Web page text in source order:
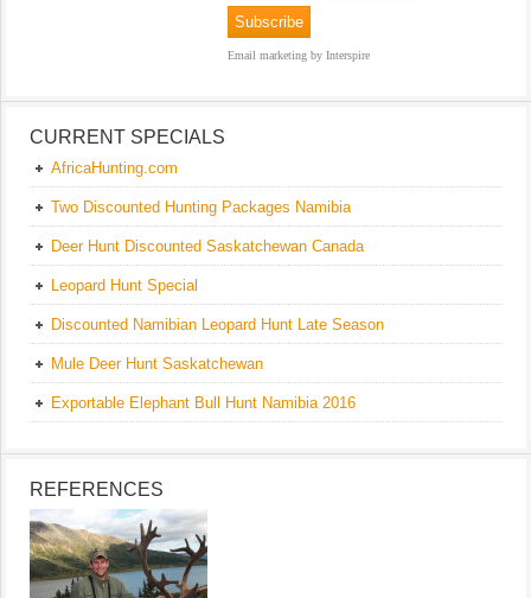
Email marketing by Interspire
CURRENT SPECIALS
AfricaHunting.com
Two Discounted Hunting Packages Namibia
Deer Hunt Discounted Saskatchewan Canada
Leopard Hunt Special
Discounted Namibian Leopard Hunt Late Season
Mule Deer Hunt Saskatchewan
Exportable Elephant Bull Hunt Namibia 2016
REFERENCES